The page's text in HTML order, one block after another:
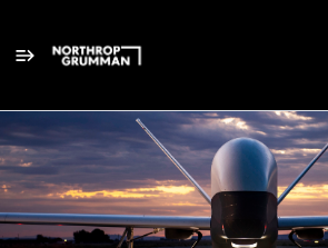
Single
Position